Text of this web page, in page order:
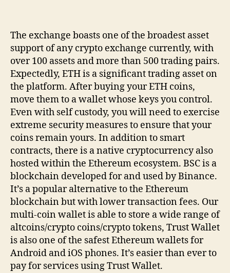
The exchange boasts one of the broadest asset
support of any crypto exchange currently, with
over 100 assets and more than 500 trading pairs.
Expectedly, ETH is a significant trading asset on
the platform. After buying your ETH coins,
move them to a wallet whose keys you control.
Even with self custody, you will need to exercise
extreme security measures to ensure that your
coins remain yours. In addition to smart
contracts, there is a native cryptocurrency also
hosted within the Ethereum ecosystem. BSC is a
blockchain developed for and used by Binance.
It’s a popular alternative to the Ethereum
blockchain but with lower transaction fees. Our
multi-coin wallet is able to store a wide range of
altcoins/crypto coins/crypto tokens, Trust Wallet
is also one of the safest Ethereum wallets for
Android and iOS phones. It’s easier than ever to
pay for services using Trust Wallet.